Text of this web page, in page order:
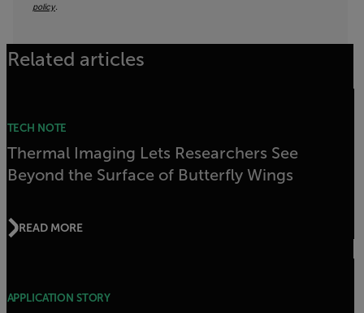
policy.
Related articles
TECH NOTE
Thermal Imaging Lets Researchers See
Beyond the Surface of Butterfly Wings
READ MORE
APPLICATION STORY